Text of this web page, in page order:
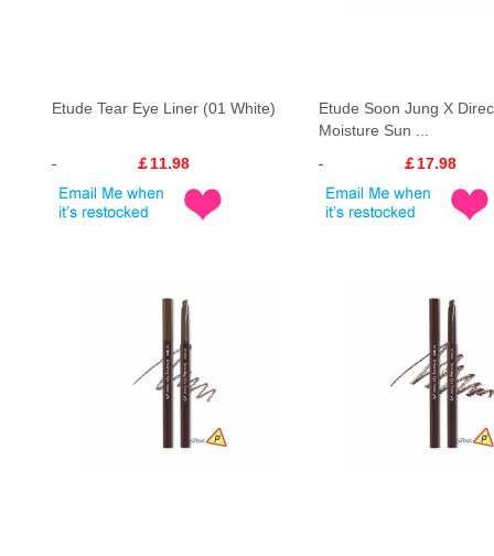
Etude Tear Eye Liner (01 White)
￡11.98
Etude Soon Jung X
Moisture Sun ...
￡17.98